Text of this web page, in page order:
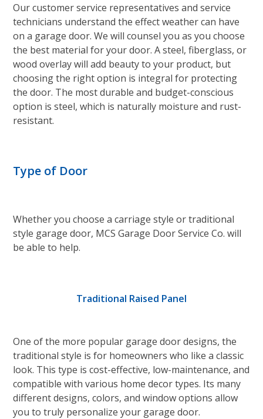
Our customer service representatives and service
technicians understand the effect weather can have
on a garage door. We will counsel you as you choose
the best material for your door. A steel, fiberglass, or
wood overlay will add beauty to your product, but
choosing the right option is integral for protecting
the door. The most durable and budget-conscious
option is steel, which is naturally moisture and rust-
resistant.
Type of Door
Whether you choose a carriage style or traditional
style garage door, MCS Garage Door Service Co. will
be able to help.
Traditional Raised Panel
One of the more popular garage door designs, the
traditional style is for homeowners who like a classic
look. This type is cost-effective, low-maintenance, and
compatible with various home decor types. Its many
different designs, colors, and window options allow
you to truly personalize your garage door.